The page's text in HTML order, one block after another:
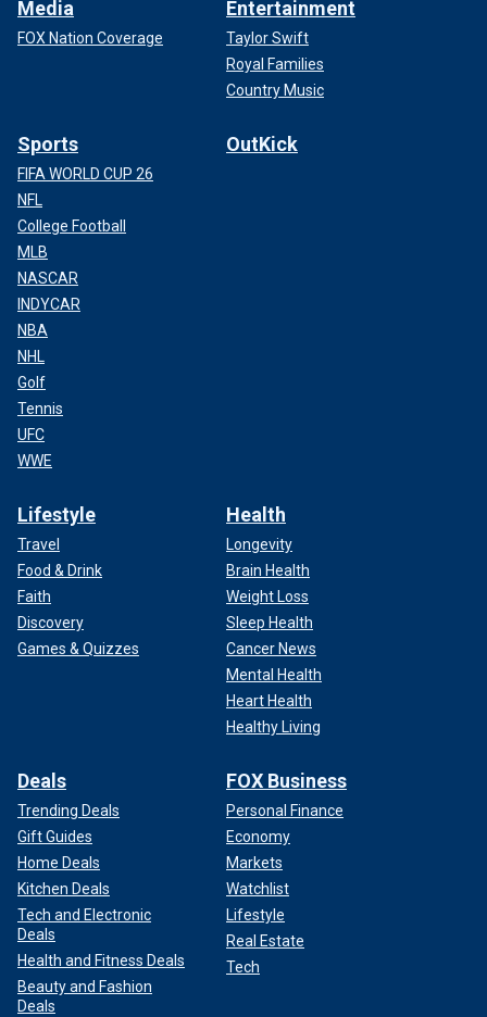
Media
FOX Nation Coverage
Entertainment
Taylor Swift
Royal Families
Country Music
Sports
FIFA WORLD CUP 26
NFL
College Football
MLB
NASCAR
INDYCAR
NBA
NHL
Golf
Tennis
UFC
WWE
OutKick
Lifestyle
Travel
Food & Drink
Faith
Discovery
Games & Quizzes
Health
Longevity
Brain Health
Weight Loss
Sleep Health
Cancer News
Mental Health
Heart Health
Healthy Living
Deals
Trending Deals
Gift Guides
Home Deals
Kitchen Deals
Tech and Electronic
Deals
Health and Fitness Deals
Beauty and Fashion
Deals
FOX Business
Personal Finance
Economy
Markets
Watchlist
Lifestyle
Real Estate
Tech